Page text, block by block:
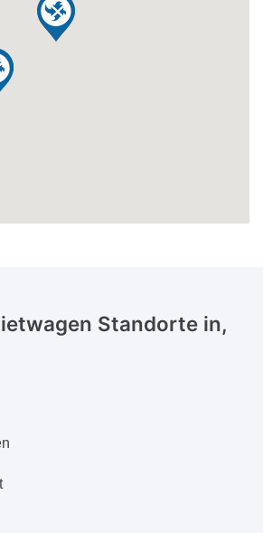
Standorte in,